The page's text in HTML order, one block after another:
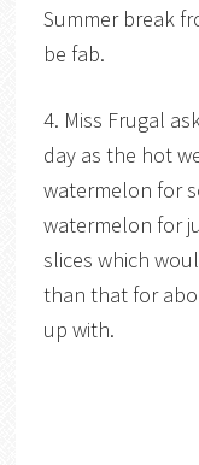
Summer break
be fab.
4. Miss Frugal
day as the hot
watermelon for
watermelon for
slices which
than that for
up with.